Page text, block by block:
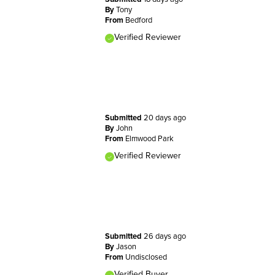
ByTony
From Bedford
Verified Reviewer
Submitted 20 days ago
ByJohn
From Elmwood Park
Verified Reviewer
Submitted 26 days ago
ByJason
From Undisclosed